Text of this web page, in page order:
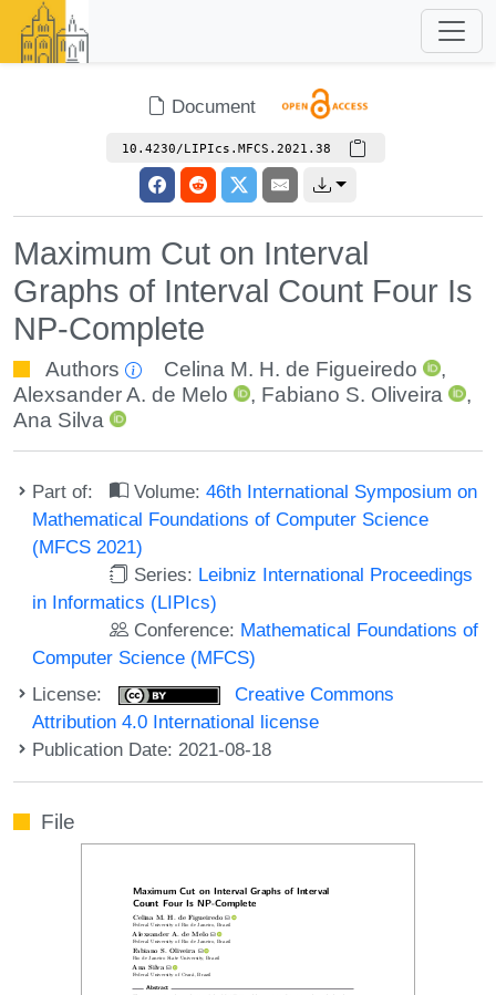
Document
10.4230/LIPIcs.MFCS.2021.38
Maximum Cut on Interval
Graphs of Interval Count Four Is
NP-Complete
Authors Celina M. H. de Figueiredo
,
Alexsander A. de Melo
, Fabiano S. Oliveira
,
Ana Silva
Part of: Volume:46th International Symposium on
Mathematical Foundations of Computer Science
(MFCS 2021)
Series: Leibniz International Proceedings
in Informatics (LIPIcs)
Conference: Mathematical Foundations of
Computer Science (MFCS)
License:
Creative Commons
Attribution 4.0 International license
Publication Date: 2021-08-18
File